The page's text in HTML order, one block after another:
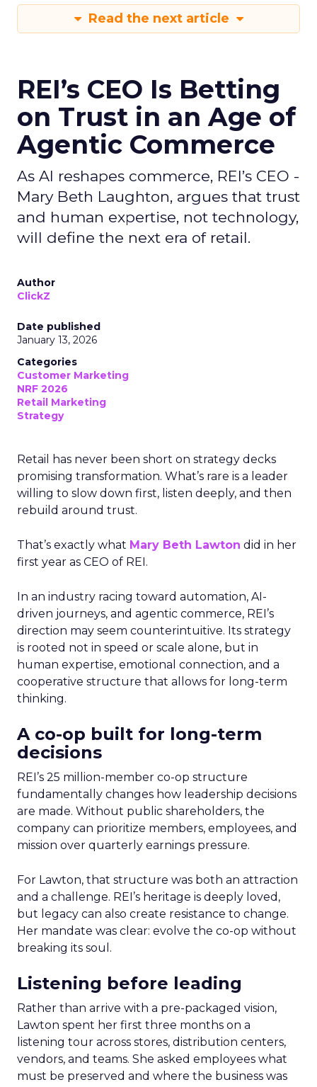
Read the next article
REI’s CEO Is Betting
on Trust in an Age of
Agentic Commerce
As AI reshapes commerce, REI’s CEO -
Mary Beth Laughton, argues that trust
and human expertise, not technology,
will define the next era of retail.
Author
ClickZ
Date published
January 13, 2026
Categories
Customer Marketing
NRF 2026
Retail Marketing
Strategy
Retail has never been short on strategy decks
promising transformation. What’s rare is a leader
willing to slow down first, listen deeply, and then
rebuild around trust.
That’s exactly what Mary Beth Lawton did in her
first year as CEO of REI.
In an industry racing toward automation, AI-
driven journeys, and agentic commerce, REI’s
direction may seem counterintuitive. Its strategy
is rooted not in speed or scale alone, but in
human expertise, emotional connection, and a
cooperative structure that allows for long-term
thinking.
A co-op built for long-term
decisions
REI’s 25 million-member co-op structure
fundamentally changes how leadership decisions
are made. Without public shareholders, the
company can prioritize members, employees, and
mission over quarterly earnings pressure.
For Lawton, that structure was both an attraction
and a challenge. REI’s heritage is deeply loved,
but legacy can also create resistance to change.
Her mandate was clear: evolve the co-op without
breaking its soul.
Listening before leading
Rather than arrive with a pre-packaged vision,
Lawton spent her first three months on a
listening tour across stores, distribution centers,
vendors, and teams. She asked employees what
must be preserved and where the business was